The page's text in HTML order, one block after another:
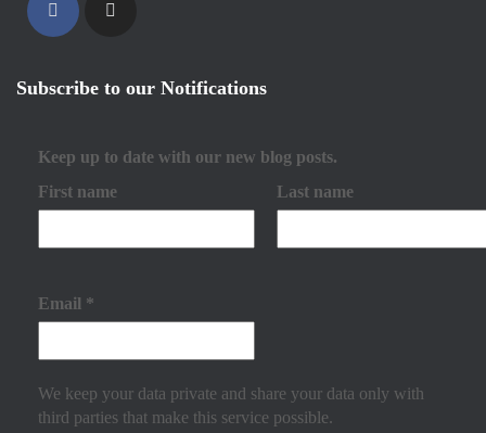
Subscribe to our Notifications
Keep up to date with our new blog posts.
First name
Last name
Email *
We keep your data private and share your data only with
third parties that make this service possible.